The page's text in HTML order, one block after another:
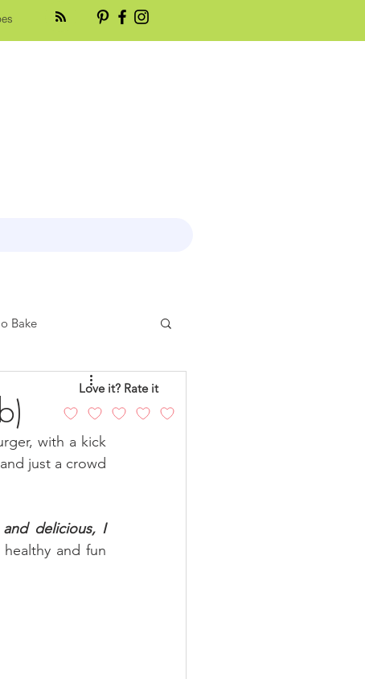
Bake
Chicken
Cakes
with a kick
just a crowd
delicious, I
and fun
Love it? Rate it